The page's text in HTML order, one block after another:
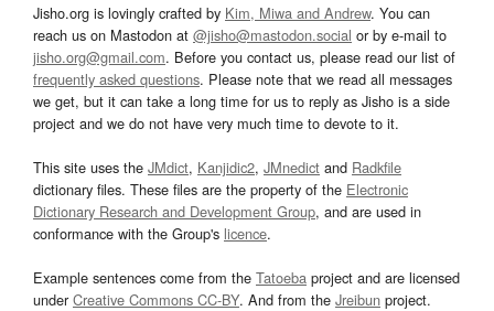
Jisho.org is lovingly crafted by Kim, Miwa and Andrew. You can
reach us on Mastodon at @jisho@mastodon.social or by e-mail to
jisho.org@gmail.com. Before you contact us, please read our list of
frequently asked questions. Please note that we read all messages
we get, but it can take a long time for us to reply as Jisho is a side
project and we do not have very much time to devote to it.
This site uses the JMdict, Kanjidic2, JMnedict and Radkfile
dictionary files. These files are the property of the Electronic
Dictionary Research and Development Group, and are used in
conformance with the Group's licence.
Example sentences come from the Tatoeba project and are licensed
underCreative Commons CC-BY. And from the Jreibun project.